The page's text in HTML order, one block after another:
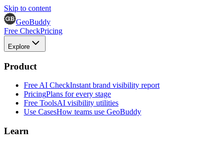
Skip to content
GeoBuddy
Free CheckPricing
Explore
Product
Free AI CheckInstant brand visibility report
PricingPlans for every stage
Free ToolsAI visibility utilities
Use CasesHow teams use GeoBuddy
Learn